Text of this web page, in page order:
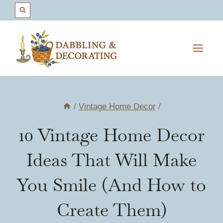
content
/ Vintage Home Decor /
10 Vintage Home Decor
Ideas That Will Make
You Smile (And How to
Create Them)